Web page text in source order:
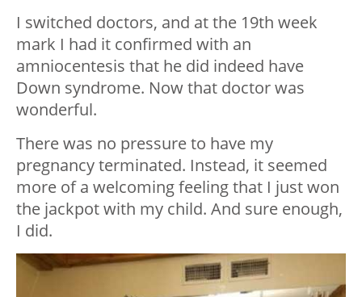
I switched doctors, and at the 19th week
mark I had it confirmed with an
amniocentesis that he did indeed have
Down syndrome. Now that doctor was
wonderful.
There was no pressure to have my
pregnancy terminated. Instead, it seemed
more of a welcoming feeling that I just won
the jackpot with my child. And sure enough,
I did.